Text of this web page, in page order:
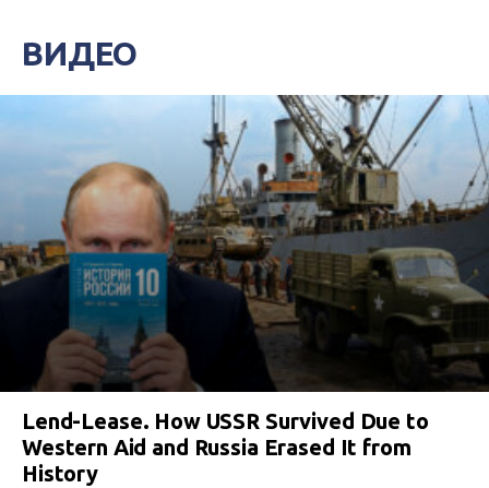
ВИДЕО
Lend-Lease. How USSR Survived Due to
Western Aid and Russia Erased It from
History